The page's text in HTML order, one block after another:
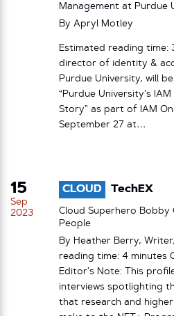
Management at Purdue
By Apryl Motley
Estimated reading time:
director of identity &
Purdue University, will
“Purdue University’s
Story” as part of IAM
September 27 at…
15
Sep
2023
CLOUD TechEX
Cloud Superhero Bobby
People
By Heather Berry,
reading time: 4 minutes
Editor’s Note: This
interviews spotlighting
that research and